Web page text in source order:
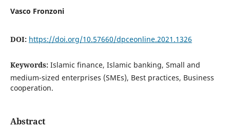
Vasco Fronzoni
DOI: https://doi.org/10.57660/dpceonline.2021.1326
Keywords: Islamic finance, Islamic banking, Small and
medium-sized enterprises (SMEs), Best practices, Business
cooperation.
Abstract